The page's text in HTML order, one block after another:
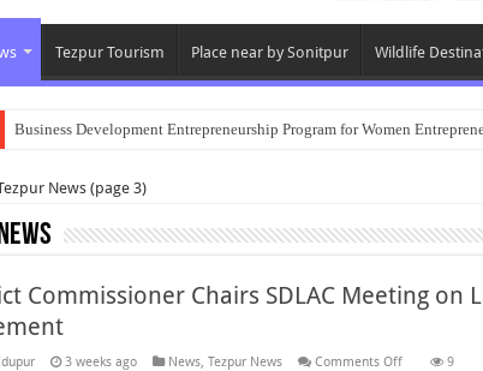
Tezpur Tourism Place near by Sonitpur Wildlife
Business Development Entrepreneurship Program for Women
News (page 3)
Commissioner Chairs SDLAC Meeting on
3 weeks ago News, Tezpur News Comments Offon
9